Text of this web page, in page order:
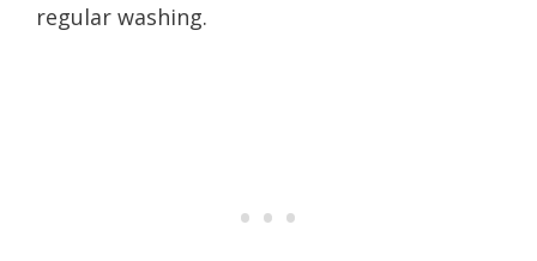
regular washing.